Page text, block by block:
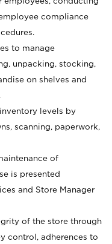
compliance
to manage
unpacking, stocking,
on shelves and
levels by
scanning, paperwork,
of
is presented
and Store Manager
of the store through
control, adherences to